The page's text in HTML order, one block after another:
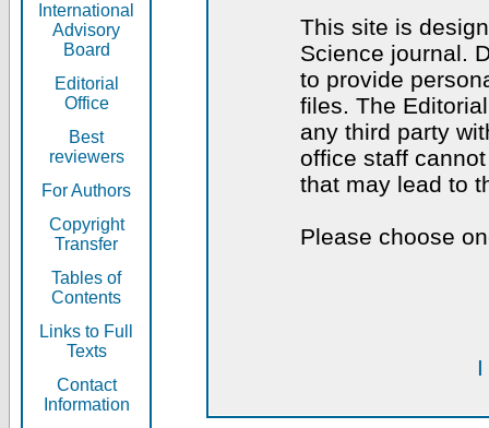
International
Advisory
Board
Editorial
Office
Best
reviewers
For Authors
Copyright
Transfer
Tables of
Contents
Links to Full
Texts
Contact
Information
This site is
Science journal.
to provide
files. The
any third party
office staff
that may lead to
Please choose